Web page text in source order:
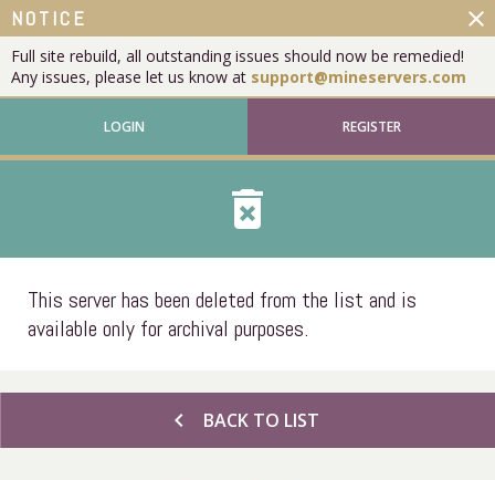
NOTICE
Full site rebuild, all outstanding issues should now be remedied!
Any issues, please let us know at support@mineservers.com
close
LOGIN REGISTER
delete_forever
This server has been deleted from the list and is
available only for archival purposes.
chevron_left BACK TO LIST